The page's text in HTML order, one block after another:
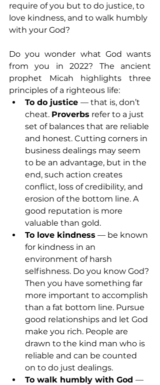
require of you but to do justice, to
love kindness, and to walk humbly
with your God?
Do you wonder what God wants
from you in 2022? The ancient
prophet Micah highlights three
principles of a righteous life:
To do justice — that is, don’t
cheat. Proverbs refer to a just
set of balances that are reliable
and honest. Cutting corners in
business dealings may seem
to be an advantage, but in the
end, such action creates
conflict, loss of credibility, and
erosion of the bottom line. A
good reputation is more
valuable than gold.
To love kindness — be known
for kindness in an
environment of harsh
selfishness. Do you know God?
Then you have something far
more important to accomplish
than a fat bottom line. Pursue
good relationships and let God
make you rich. People are
drawn to the kind man who is
reliable and can be counted
on to do just dealings.
To walk humbly with God —